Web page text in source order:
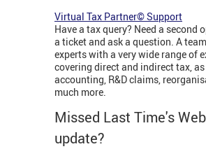
Virtual Tax Partner© Support
Have a tax query? Need a second
a ticket and ask a question. A
experts with a very wide range of
covering direct and indirect tax,
accounting, R&D claims,
much more.
Missed Last Time's
update?